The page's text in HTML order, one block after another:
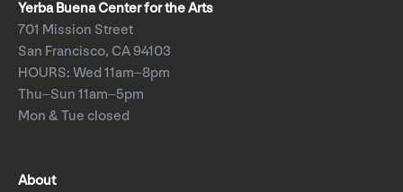
Yerba Buena Center for the Arts
701 Mission Street
San Francisco, CA 94103
HOURS: Wed 11am–8pm
Thu–Sun 11am–5pm
Mon & Tue closed
About